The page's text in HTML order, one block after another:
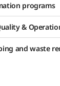
programs
&
and waste